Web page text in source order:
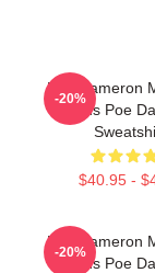
Poe Dameron
Fans Poe
$40.95 -
-20%
Poe Dameron
Fans Poe
-20%